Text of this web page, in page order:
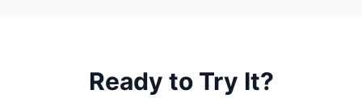
Ready to Try It?